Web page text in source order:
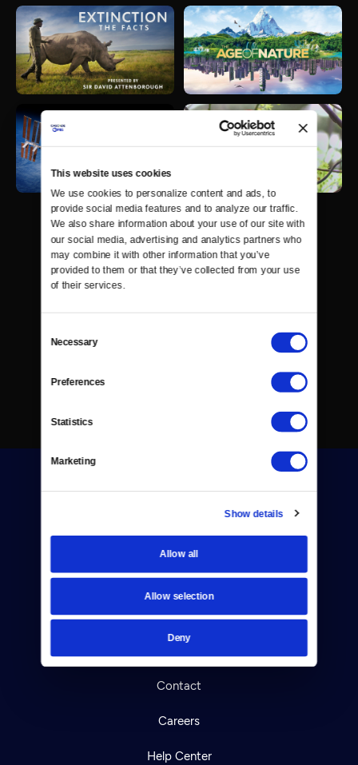
This website uses cookies
We use cookies to personalize content and ads, to
provide social media features and to analyze our traffic.
We also share information about your use of our site with
our social media, advertising and analytics partners who
may combine it with other information that you’ve
provided to them or that they’ve collected from your use
of their services.
Selection
Necessary
Preferences
Statistics
Marketing
Show details
Allow all
Allow selection
Deny
Donate
Newsletters
Contact
Careers
Help Center